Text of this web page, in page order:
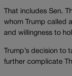
That includes Sen.
whom Trump called
and willingness to
Trump’s decision
further complicate